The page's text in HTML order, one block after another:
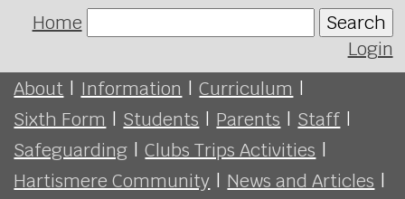
Home
Search
Login
About | Information | Curriculum |
Sixth Form | Students | Parents | Staff |
Safeguarding | Clubs Trips Activities |
Hartismere Community | News and Articles |